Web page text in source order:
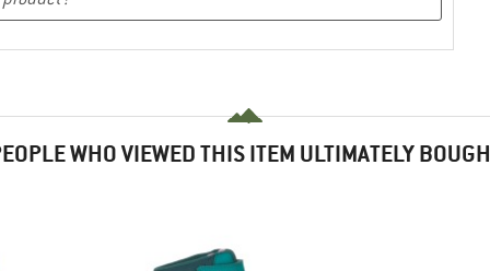
WHO VIEWED THIS ITEM ULTIMATELY